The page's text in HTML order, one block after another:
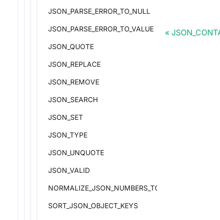
JSON_PARSE_ERROR_TO_NULL
JSON_PARSE_ERROR_TO_VALUE
JSON_QUOTE
JSON_REPLACE
JSON_REMOVE
JSON_SEARCH
JSON_SET
JSON_TYPE
JSON_UNQUOTE
JSON_VALID
NORMALIZE_JSON_NUMBERS_TO_DOUBLE
SORT_JSON_OBJECT_KEYS